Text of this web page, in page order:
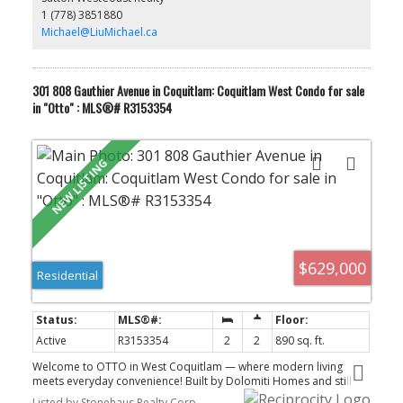
Rentals and pets are allowed. Open House Sunday - 12:00-2:00pm
1 (778) 3851880
Michael@LiuMichael.ca
301 808 Gauthier Avenue in Coquitlam: Coquitlam West Condo for sale
in "Otto" : MLS®# R3153354
$629,000
Residential
Active R3153354 2 2
890 sq. ft.
Welcome to OTTO in West Coquitlam — where modern living
meets everyday convenience! Built by Dolomiti Homes and still
under warranty, this bright and stylish home features quality